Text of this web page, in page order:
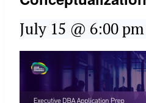
July 15 @ 6:00 pm